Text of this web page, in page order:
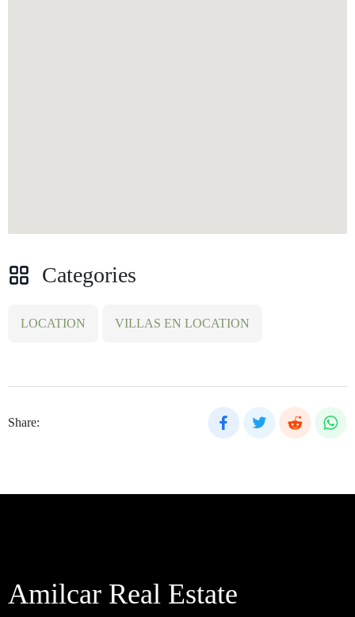
Categories
LOCATION VILLAS EN LOCATION
Share:
Amilcar Real Estate